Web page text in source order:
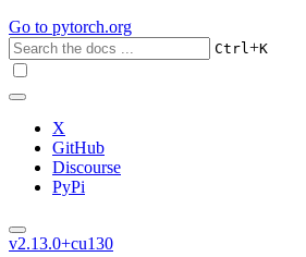
Go to pytorch.org
Ctrl+K
X
GitHub
Discourse
PyPi
v2.13.0+cu130